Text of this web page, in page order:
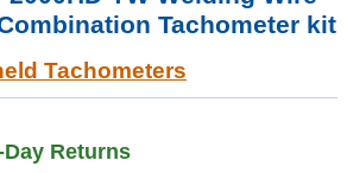
Tachometer kit
Tachometers
Day Returns